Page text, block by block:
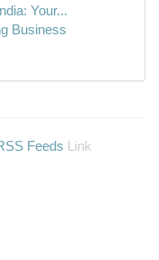
Your...
Business
Feeds Link